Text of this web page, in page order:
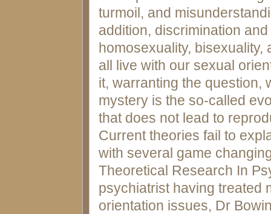
turmoil, and
addition, discrimination
homosexuality,
all live with our sexual
it, warranting the question,
mystery is the so-called
that does not lead to
Current theories fail to
with several game
Theoretical Research In
psychiatrist having treated
orientation issues, Dr